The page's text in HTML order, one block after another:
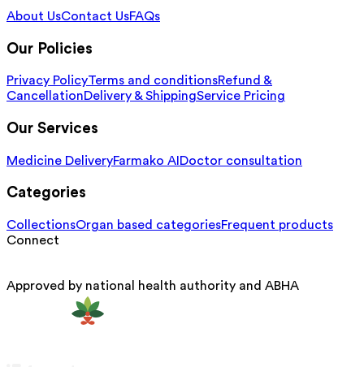
About UsContact UsFAQs
Our Policies
Privacy PolicyTerms and conditionsRefund &
CancellationDelivery & ShippingService Pricing
Our Services
Medicine DeliveryFarmako AI Doctor consultation
Categories
CollectionsOrgan based categoriesFrequent products
Connect
Approved by national health authority and ABHA